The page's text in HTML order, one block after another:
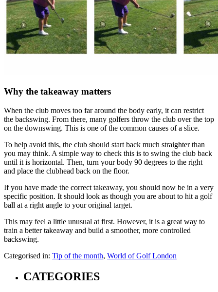
Why the takeaway matters
When the club moves too far around the body early, it can restrict
the backswing. From there, many golfers throw the club over the top
on the downswing. This is one of the common causes of a slice.
To help avoid this, the club should start back much straighter than
you may think. A simple way to check this is to swing the club back
until it is horizontal. Then, turn your body 90 degrees to the right
and place the clubhead back on the floor.
If you have made the correct takeaway, you should now be in a very
specific position. It should look as though you are about to hit a golf
ball at a right angle to your original target.
This may feel a little unusual at first. However, it is a great way to
train a better takeaway and build a smoother, more controlled
backswing.
Categorised in: Tip of the month, World of Golf London
CATEGORIES